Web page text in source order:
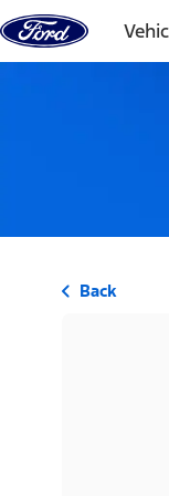
Skip to content
Back